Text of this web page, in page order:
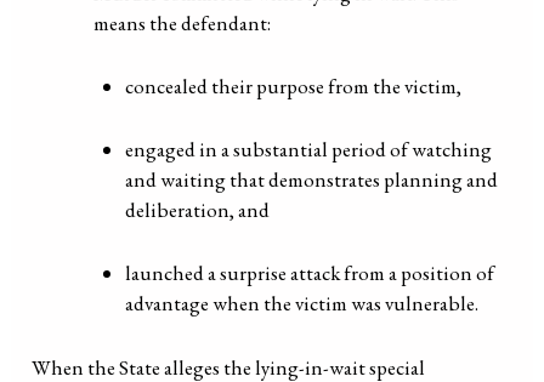
means the defendant:
concealed their purpose from the victim,
engaged in a substantial period of watching
and waiting that demonstrates planning and
deliberation, and
launched a surprise attack from a position of
advantage when the victim was vulnerable.
When the State alleges the lying-in-wait special